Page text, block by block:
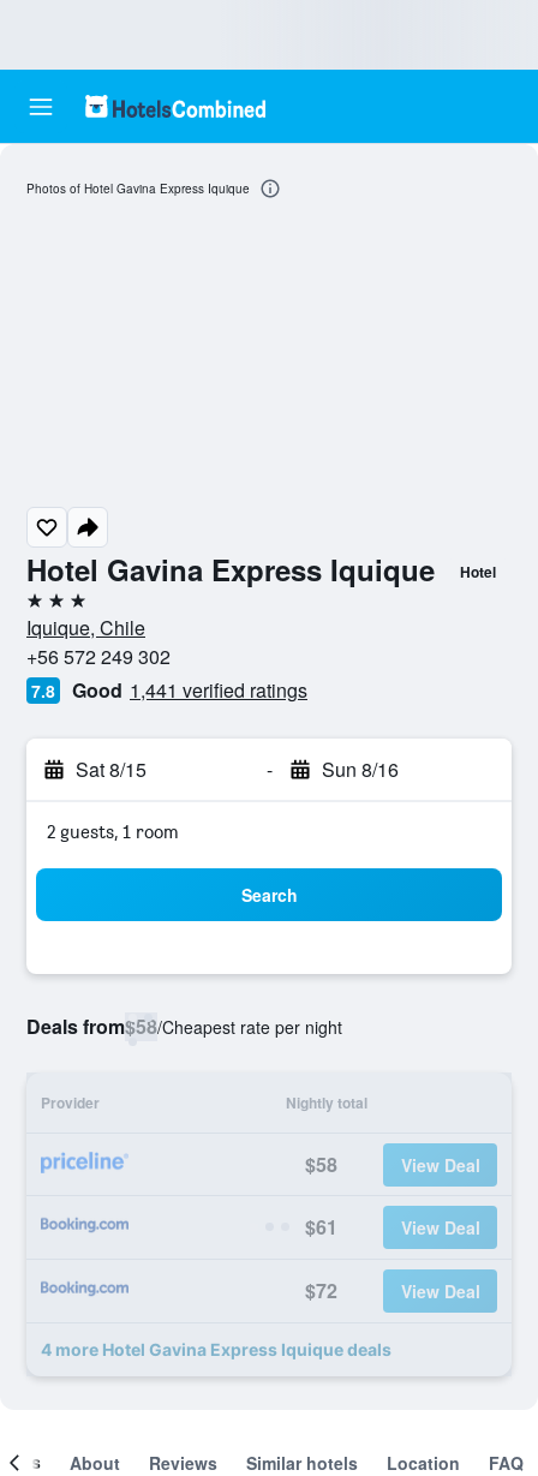
Hotel Gavina Express Iquique Hotel
3 stars
Iquique, Chile
+56 572 249 302
7.8 Good 1,441 verified ratings
Sat 8/15 - Sun 8/16
2 guests, 1 room
Search
Deals from$58/Cheapest rate per night
Provider Nightly total
$58 View Deal
$61 View Deal
$72 View Deal
4 more Hotel Gavina Express Iquique deals
Photos of Hotel Gavina Express Iquique
About Reviews Similar hotels Location FAQ